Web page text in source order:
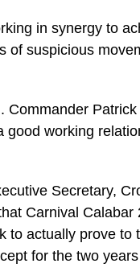
in synergy to
of suspicious
good working
Secretary,
Carnival Calabar
actually prove to
for the two